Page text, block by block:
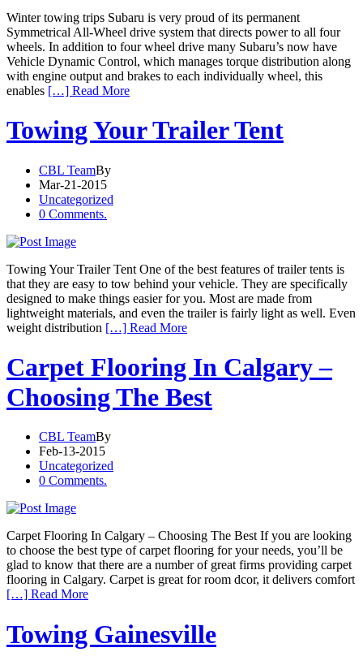
Winter towing trips Subaru is very proud of its permanent
Symmetrical All-Wheel drive system that directs power to all four
wheels. In addition to four wheel drive many Subaru’s now have
Vehicle Dynamic Control, which manages torque distribution along
with engine output and brakes to each individually wheel, this
enables […] Read More
Towing Your Trailer Tent
CBL TeamBy
Mar-21-2015
Uncategorized
0 Comments.
Towing Your Trailer Tent One of the best features of trailer tents is
that they are easy to tow behind your vehicle. They are specifically
designed to make things easier for you. Most are made from
lightweight materials, and even the trailer is fairly light as well. Even
weight distribution […] Read More
Carpet Flooring In Calgary –
Choosing The Best
CBL TeamBy
Feb-13-2015
Uncategorized
0 Comments.
Carpet Flooring In Calgary – Choosing The Best If you are looking
to choose the best type of carpet flooring for your needs, you’ll be
glad to know that there are a number of great firms providing carpet
flooring in Calgary. Carpet is great for room dcor, it delivers comfort
[…] Read More
Towing Gainesville